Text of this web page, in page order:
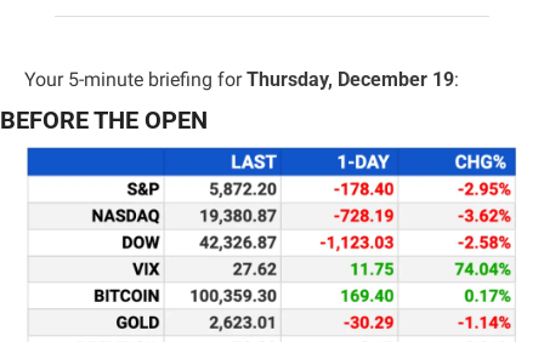
Your 5-minute briefing for Thursday, December 19:
BEFORE THE OPEN